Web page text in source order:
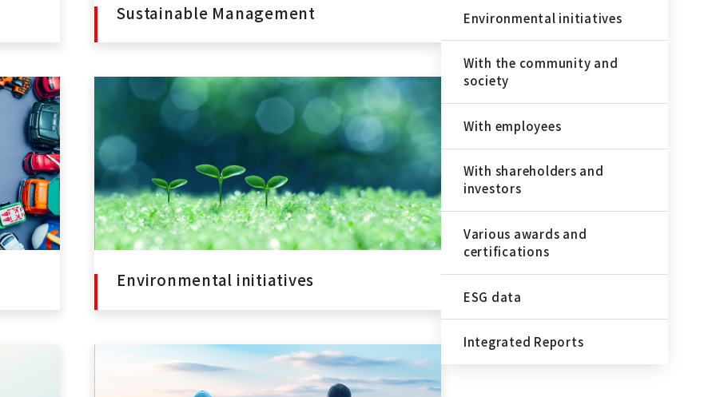
Sustainable Management
Environmental initiatives
Environmental initiatives
With the community and
society
With employees
With shareholders and
investors
Various awards and
certifications
ESG data
Integrated Reports